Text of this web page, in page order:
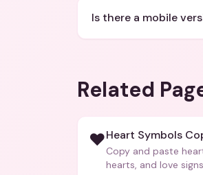
Is there a mobile
Related
❤️Heart Symbols
Copy and paste
hearts, and love